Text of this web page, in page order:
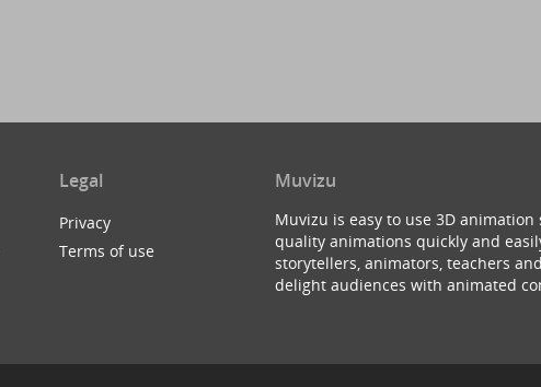
Legal
Privacy
Terms of use
Muvizu
Muvizu is easy to use 3D
quality animations quickly and
storytellers, animators, teachers
delight audiences with animated